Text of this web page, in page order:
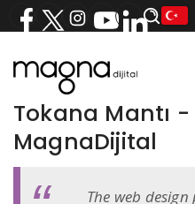
Tokana Mantı
MagnaDijital
The web